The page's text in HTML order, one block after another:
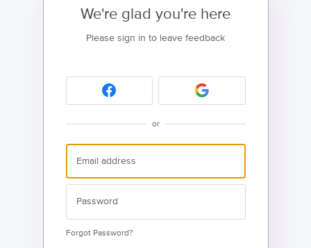
We're glad you're here
Please sign in to leave feedback
or
Forgot Password?